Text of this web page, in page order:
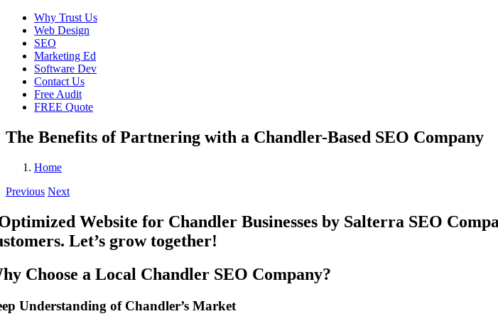
Why Trust Us
Web Design
SEO
Marketing Ed
Software Dev
Contact Us
Free Audit
FREE Quote
The Benefits of Partnering with a Chandler-Based SEO Company
Home
Previous Next
Choose a Local Chandler SEO Company?
Understanding of Chandler’s Market